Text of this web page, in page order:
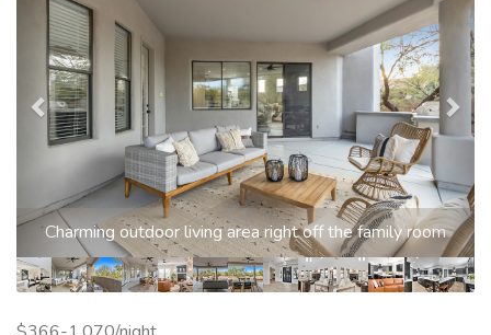
Charming outdoor living area right off the family room